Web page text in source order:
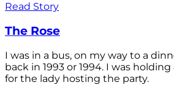
Read Story
The Rose
I was in a bus, on my way to a
back in 1993 or 1994. I was
for the lady hosting the party.